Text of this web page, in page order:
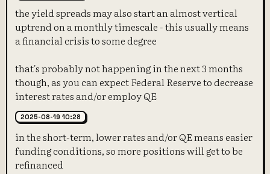
the yield spreads may also start an almost vertical
uptrend on a monthly timescale - this usually means
a financial crisis to some degree
that's probably not happening in the next 3 months
though, as you can expect Federal Reserve to decrease
interest rates and/or employ QE
2025-08-19 10:28
in the short-term, lower rates and/or QE means easier
funding conditions, so more positions will get to be
refinanced